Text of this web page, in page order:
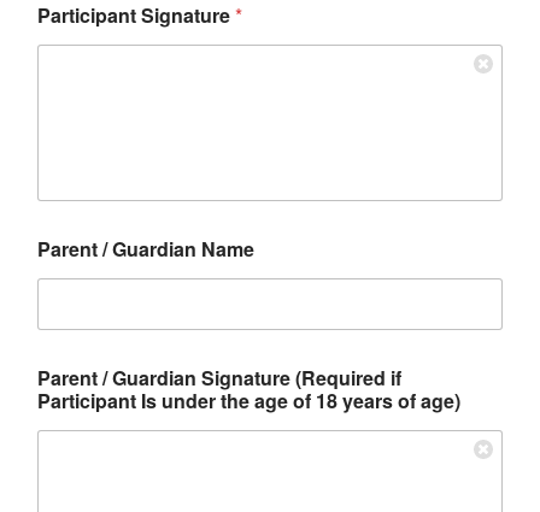
Participant Signature*
Parent / Guardian Name
Parent / Guardian Signature (Required if
Participant Is under the age of 18 years of age)